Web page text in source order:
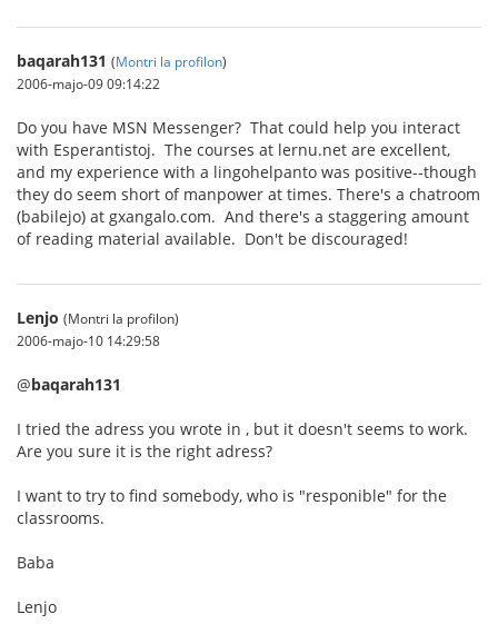
baqarah131 (Montri la profilon)
2006-majo-09 09:14:22
Do you have MSN Messenger? That could help you interact
with Esperantistoj. The courses at lernu.net are excellent,
and my experience with a lingohelpanto was positive--though
they do seem short of manpower at times. There's a chatroom
(babilejo) at gxangalo.com. And there's a staggering amount
of reading material available. Don't be discouraged!
Lenjo (Montri la profilon)
2006-majo-10 14:29:58
@baqarah131
I tried the adress you wrote in , but it doesn't seems to work.
Are you sure it is the right adress?
I want to try to find somebody, who is "responible" for the
classrooms.
Baba
Lenjo